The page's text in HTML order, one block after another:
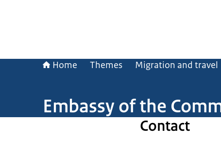
Home Themes Migration and travel
Embassy of the
Contact